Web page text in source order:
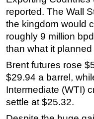
Drilling
Rigs
Drilling
Production
Well
Workover
FPSO
reported. The Wall
the kingdom would
roughly 9 million
than what it
Brent futures rose
$29.94 a barrel,
Intermediate (WTI)
settle at $25.32.